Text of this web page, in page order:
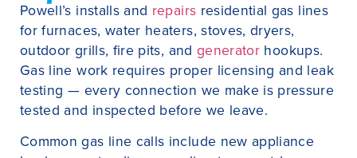
Powell’s installs and repairs residential gas lines
for furnaces, water heaters, stoves, dryers,
outdoor grills, fire pits, and generator hookups.
Gas line work requires proper licensing and leak
testing — every connection we make is pressure
tested and inspected before we leave.
Common gas line calls include new appliance